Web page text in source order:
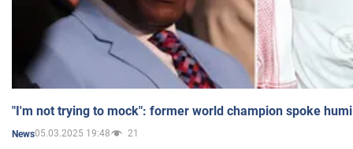
"I'm not trying to mock": former world champion spoke
News05.03.2025 19:48 21